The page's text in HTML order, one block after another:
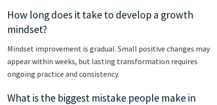
How long does it take to develop a growth
mindset?
Mindset improvement is gradual. Small positive changes may
appear within weeks, but lasting transformation requires
ongoing practice and consistency.
What is the biggest mistake people make in